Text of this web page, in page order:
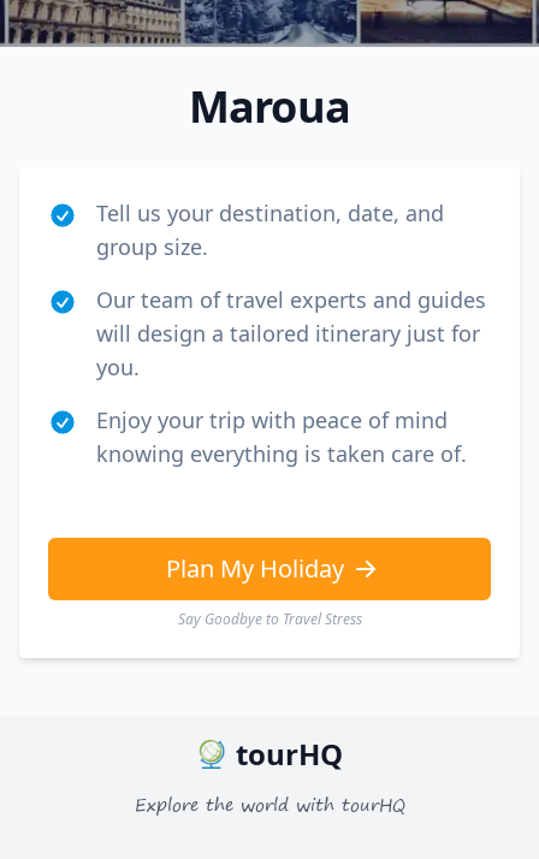
Maroua
Tell us your destination, date, and
group size.
Our team of travel experts and guides
will design a tailored itinerary just for
you.
Enjoy your trip with peace of mind
knowing everything is taken care of.
Plan My Holiday
Say Goodbye to Travel Stress
USDUS, dollar
EUREuro
Australian dollar
tourHQ
Explore the world with tourHQ